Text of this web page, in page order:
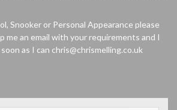
Snooker or Personal Appearance please
me an email with your requirements and I
as I can chris@chrismelling.co.uk